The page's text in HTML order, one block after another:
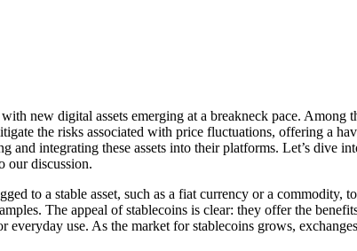
new digital assets emerging at a breakneck pace. Among
the risks associated with price fluctuations, offering a
and integrating these assets into their platforms. Let’s
our discussion.
to a stable asset, such as a fiat currency or a
The appeal of stablecoins is clear: they offer the
use. As the market for stablecoins grows,